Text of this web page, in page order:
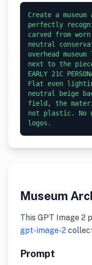
Create a
perfectly
carved from
neutral
overhead
next to the
EARLY 21C
Flat even
neutral beige
field, the
not plastic. No
logos.
Museum
This GPT Image 2
gpt-image-2
Prompt